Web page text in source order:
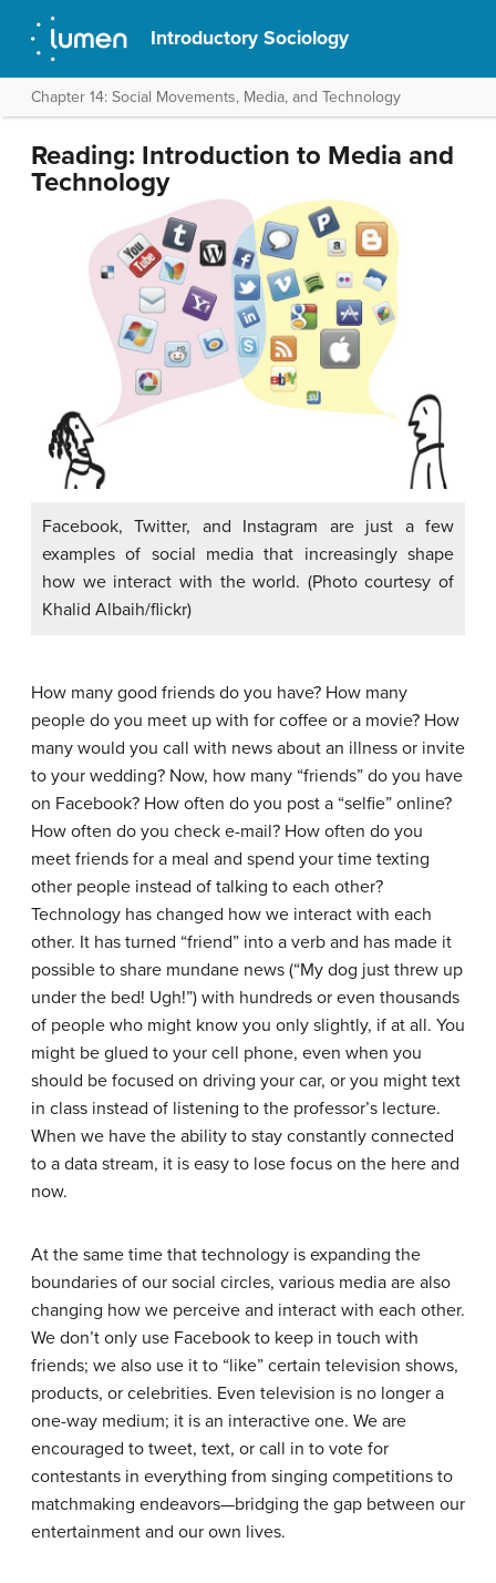
Introductory Sociology
Chapter 14: Social Movements, Media, and Technology
Reading: Introduction to Media and
Technology
Facebook, Twitter, and Instagram are just a few
examples of social media that increasingly shape
how we interact with the world. (Photo courtesy of
Khalid Albaih/flickr)
How many good friends do you have? How many
people do you meet up with for coffee or a movie? How
many would you call with news about an illness or invite
to your wedding? Now, how many “friends” do you have
on Facebook? How often do you post a “selfie” online?
How often do you check e-mail? How often do you
meet friends for a meal and spend your time texting
other people instead of talking to each other?
Technology has changed how we interact with each
other. It has turned “friend” into a verb and has made it
possible to share mundane news (“My dog just threw up
under the bed! Ugh!”) with hundreds or even thousands
of people who might know you only slightly, if at all. You
might be glued to your cell phone, even when you
should be focused on driving your car, or you might text
in class instead of listening to the professor’s lecture.
When we have the ability to stay constantly connected
to a data stream, it is easy to lose focus on the here and
now.
At the same time that technology is expanding the
boundaries of our social circles, various media are also
changing how we perceive and interact with each other.
We don’t only use Facebook to keep in touch with
friends; we also use it to “like” certain television shows,
products, or celebrities. Even television is no longer a
one-way medium; it is an interactive one. We are
encouraged to tweet, text, or call in to vote for
contestants in everything from singing competitions to
matchmaking endeavors—bridging the gap between our
entertainment and our own lives.